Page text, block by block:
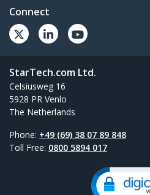
Connect
StarTech.com Ltd.
Celsiusweg 16
5928 PR Venlo
The Netherlands
Phone: +49 (69) 38 07 89 848
Toll Free: 0800 5894 017